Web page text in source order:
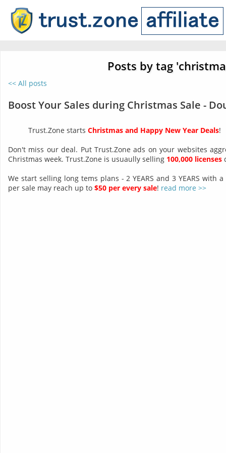
Posts by tag
<< All posts
Boost Your Sales during Christmas Sale -
Trust.Zone starts Christmas and Happy New Year Deals!
Don't miss our deal. Put Trust.Zone ads on your websites
Christmas week. Trust.Zone is usuaully selling 100,000 licenses
We start selling long tems plans - 2 YEARS and 3 YEARS with a
per sale may reach up to $50 per every sale! read more >>